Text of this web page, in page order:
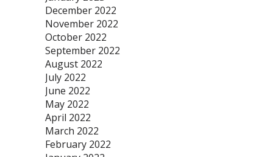
December 2022
November 2022
October 2022
September 2022
August 2022
July 2022
June 2022
May 2022
April 2022
March 2022
February 2022